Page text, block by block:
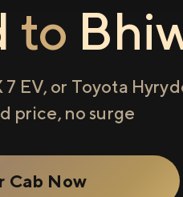
to
EV, or Toyota
price, no surge
Cab Now